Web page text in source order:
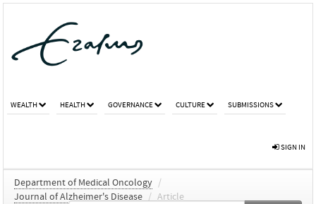
WEALTH HEALTH GOVERNANCE CULTURE SUBMISSIONS
SIGN IN
Department of Medical Oncology /
Journal of Alzheimer's Disease / Article